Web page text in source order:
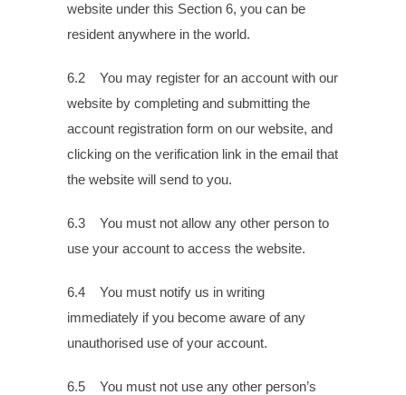
website under this Section 6, you can be
resident anywhere in the world.
6.2 You may register for an account with our
website by completing and submitting the
account registration form on our website, and
clicking on the verification link in the email that
the website will send to you.
6.3 You must not allow any other person to
use your account to access the website.
6.4 You must notify us in writing
immediately if you become aware of any
unauthorised use of your account.
6.5 You must not use any other person’s